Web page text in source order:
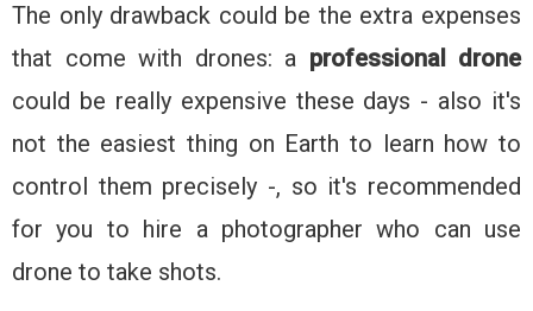
The only drawback could be the extra expenses
that come with drones: a professional drone
could be really expensive these days - also it's
not the easiest thing on Earth to learn how to
control them precisely -, so it's recommended
for you to hire a photographer who can use
drone to take shots.